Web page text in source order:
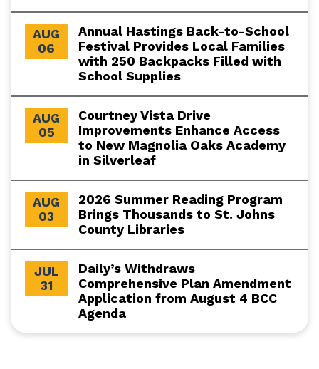
AUG
06
Annual Hastings Back-to-School
Festival Provides Local Families
with 250 Backpacks Filled with
School Supplies
AUG
05
Courtney Vista Drive
Improvements Enhance Access
to New Magnolia Oaks Academy
in Silverleaf
AUG
03
2026 Summer Reading Program
Brings Thousands to St. Johns
County Libraries
JUL
31
Daily’s Withdraws
Comprehensive Plan Amendment
Application from August 4 BCC
Agenda